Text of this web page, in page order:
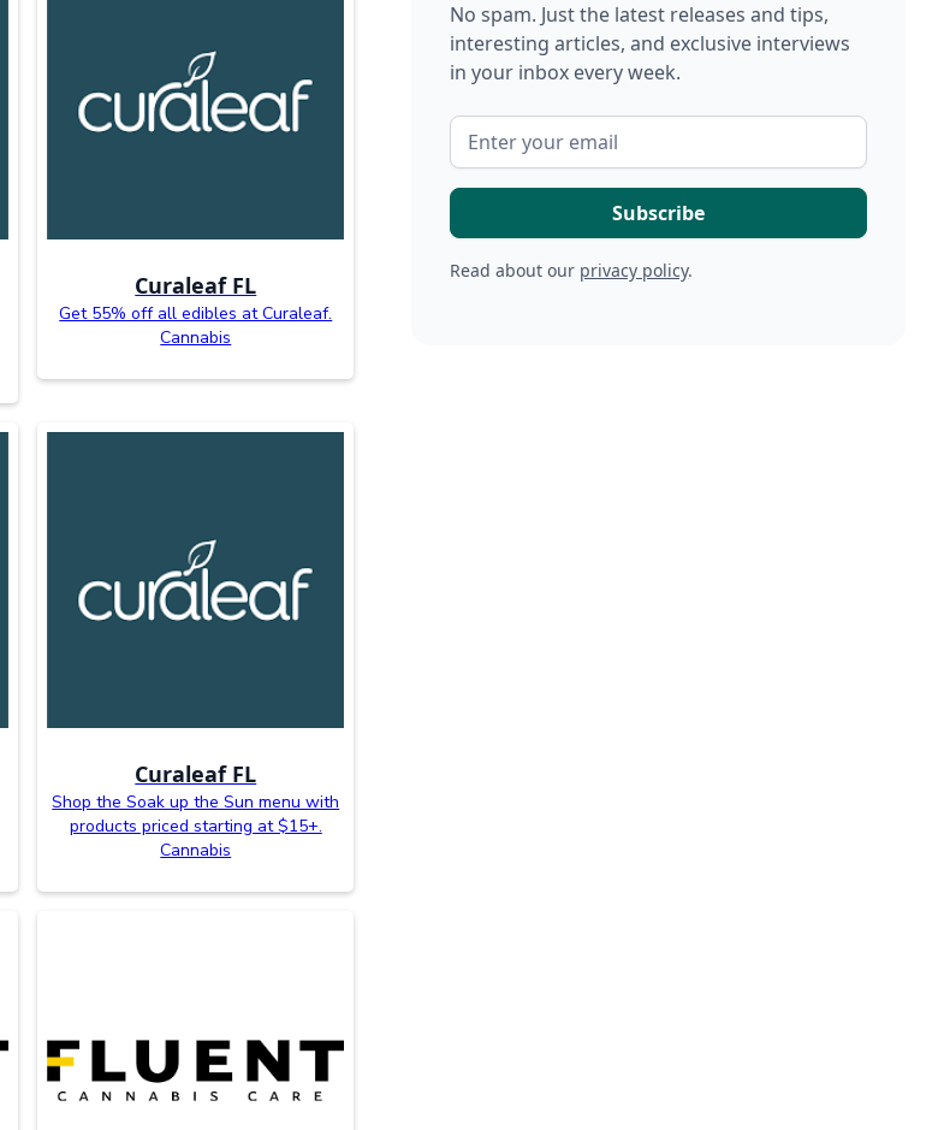
Curaleaf FL
Get 55% off all edibles at Curaleaf.
Cannabis
Curaleaf FL
Shop the Soak up the Sun menu with
products priced starting at $15+.
Cannabis
No spam. Just the latest releases and tips,
interesting articles, and exclusive interviews
in your inbox every week.
Read about our privacy policy.